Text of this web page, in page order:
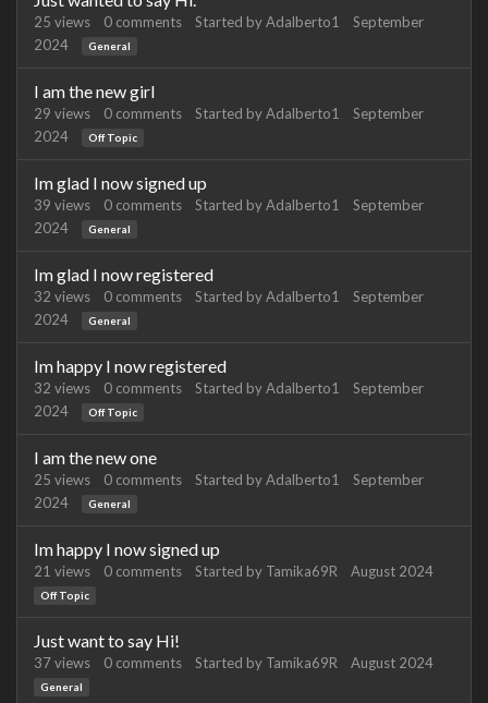
25 views 0 comments Started byAdalberto1
September
2024
General
I am the new girl
29 views 0 comments Started byAdalberto1
September
2024
Off Topic
Im glad I now signed up
39 views 0 comments Started byAdalberto1
September
2024
General
Im glad I now registered
32 views 0 comments Started byAdalberto1
September
2024
General
Im happy I now registered
32 views 0 comments Started byAdalberto1
September
2024
Off Topic
I am the new one
25 views 0 comments Started byAdalberto1
September
2024
General
Im happy I now signed up
21 views 0 comments Started by Tamika69R August 2024
Off Topic
Just want to say Hi!
37views 0 comments Started by Tamika69R August 2024
General